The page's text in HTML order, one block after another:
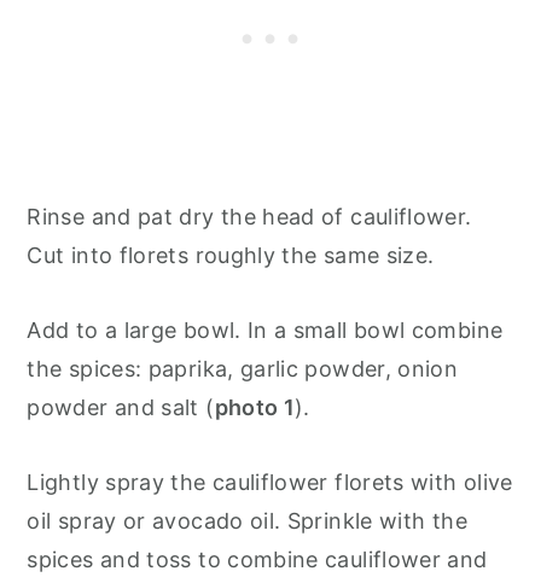
Rinse and pat dry the head of cauliflower.
Cut into florets roughly the same size.
Add to a large bowl. In a small bowl combine
the spices: paprika, garlic powder, onion
powder and salt (photo 1).
Lightly spray the cauliflower florets with olive
oil spray or avocado oil. Sprinkle with the
spices and toss to combine cauliflower and